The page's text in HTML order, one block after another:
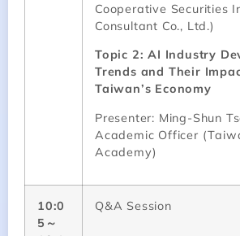
Cooperative Securities
Consultant Co., Ltd.)
Topic 2: AI Industry
Trends and Their
Taiwan’s Economy
Presenter: Ming-Shun
Academic Officer
Academy)
10:0
5～
Q&A Session